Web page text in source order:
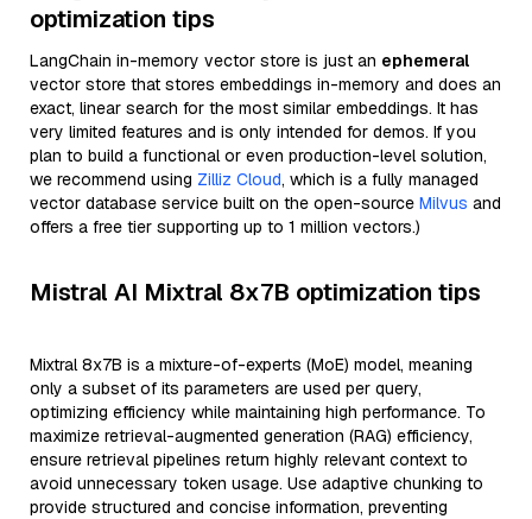
optimization tips
LangChain in-memory vector store is just an ephemeral
vector store that stores embeddings in-memory and does an
exact, linear search for the most similar embeddings. It has
very limited features and is only intended for demos. If you
plan to build a functional or even production-level solution,
we recommend using Zilliz Cloud, which is a fully managed
vector database service built on the open-source Milvus and
offers a free tier supporting up to 1 million vectors.)
Mistral AI Mixtral 8x7B optimization tips
Mixtral 8x7B is a mixture-of-experts (MoE) model, meaning
only a subset of its parameters are used per query,
optimizing efficiency while maintaining high performance. To
maximize retrieval-augmented generation (RAG) efficiency,
ensure retrieval pipelines return highly relevant context to
avoid unnecessary token usage. Use adaptive chunking to
provide structured and concise information, preventing